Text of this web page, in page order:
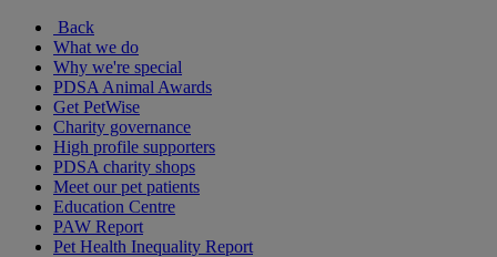
Back
What we do
Why we're special
PDSA Animal Awards
Get PetWise
Charity governance
High profile supporters
PDSA charity shops
Meet our pet patients
Education Centre
PAW Report
Pet Health Inequality Report